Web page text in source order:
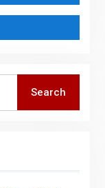
Search